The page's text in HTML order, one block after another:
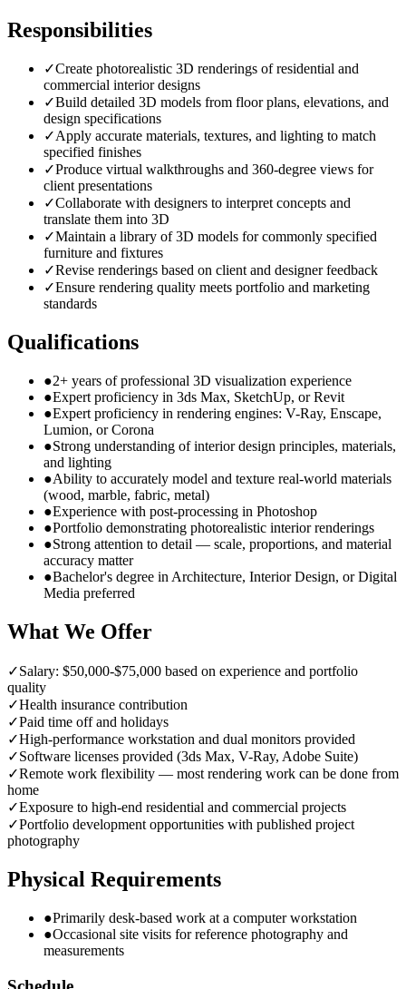
Responsibilities
✓Create photorealistic 3D renderings of residential and
commercial interior designs
✓Build detailed 3D models from floor plans, elevations, and
design specifications
✓Apply accurate materials, textures, and lighting to match
specified finishes
✓Produce virtual walkthroughs and 360-degree views for
client presentations
✓Collaborate with designers to interpret concepts and
translate them into 3D
✓Maintain a library of 3D models for commonly specified
furniture and fixtures
✓Revise renderings based on client and designer feedback
✓Ensure rendering quality meets portfolio and marketing
standards
Qualifications
●2+ years of professional 3D visualization experience
●Expert proficiency in 3ds Max, SketchUp, or Revit
●Expert proficiency in rendering engines: V-Ray, Enscape,
Lumion, or Corona
●Strong understanding of interior design principles, materials,
and lighting
●Ability to accurately model and texture real-world materials
(wood, marble, fabric, metal)
●Experience with post-processing in Photoshop
●Portfolio demonstrating photorealistic interior renderings
●Strong attention to detail — scale, proportions, and material
accuracy matter
●Bachelor's degree in Architecture, Interior Design, or Digital
Media preferred
What We Offer
✓Salary: $50,000-$75,000 based on experience and portfolio
quality
✓Health insurance contribution
✓Paid time off and holidays
✓High-performance workstation and dual monitors provided
✓Software licenses provided (3ds Max, V-Ray, Adobe Suite)
✓Remote work flexibility — most rendering work can be done from
home
✓Exposure to high-end residential and commercial projects
✓Portfolio development opportunities with published project
photography
Physical Requirements
●Primarily desk-based work at a computer workstation
●Occasional site visits for reference photography and
measurements